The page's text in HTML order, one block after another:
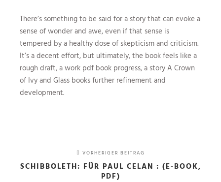
There’s something to be said for a story that can evoke a
sense of wonder and awe, even if that sense is
tempered by a healthy dose of skepticism and criticism.
It’s a decent effort, but ultimately, the book feels like a
rough draft, a work pdf book progress, a story A Crown
of Ivy and Glass books further refinement and
development.
VORHERIGER BEITRAG
SCHIBBOLETH: FÜR PAUL CELAN : (E-BOOK,
PDF)